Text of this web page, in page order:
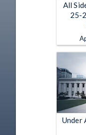
All
25-
Under